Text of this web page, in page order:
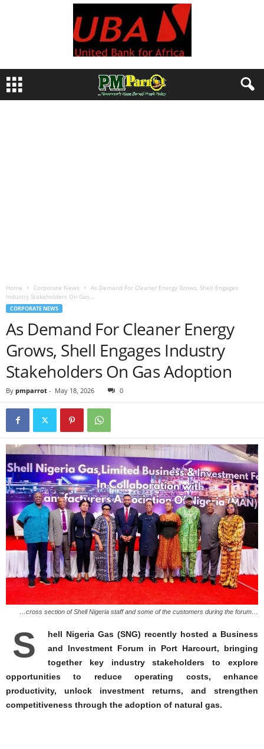
Home Corporate News
As Demand For Cleaner Energy Grows, Shell Engages
Industry Stakeholders On Gas...
CORPORATE NEWS
As Demand For Cleaner Energy
Grows, Shell Engages Industry
Stakeholders On Gas Adoption
By pmparrot - May 18, 2026 0
…cross section of Shell Nigeria staff and some of the customers during the forum…
S
hell Nigeria Gas (SNG) recently hosted a Business
and Investment Forum in Port Harcourt, bringing
together key industry stakeholders to explore
opportunities to reduce operating costs, enhance
productivity, unlock investment returns, and strengthen
competitiveness through the adoption of natural gas.